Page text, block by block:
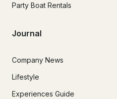
Party Boat Rentals
Journal
Company News
Lifestyle
Experiences Guide